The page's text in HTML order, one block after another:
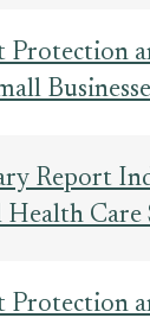
Protection
Report
Care
Protection